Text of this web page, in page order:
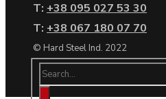
Т: +38 095 027 53 30
Т: +38 067 180 07 70
© Hard Steel Ind. 2022